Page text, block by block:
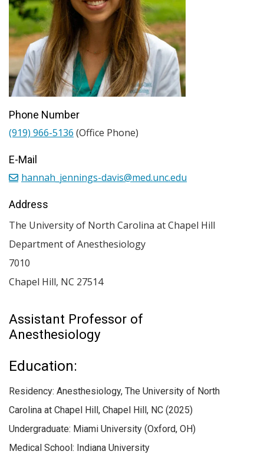
Assistant Professor of
Anesthesiology
Education:
Residency: Anesthesiology, The University of North
Carolina at Chapel Hill, Chapel Hill, NC (2025)
Undergraduate: Miami University (Oxford, OH)
Medical School: Indiana University
Phone Number
(919) 966-5136 (Office Phone)
E-Mail
hannah_jennings-davis@med.unc.edu
Address
The University of North Carolina at Chapel Hill
Department of Anesthesiology
7010
Chapel Hill, NC 27514